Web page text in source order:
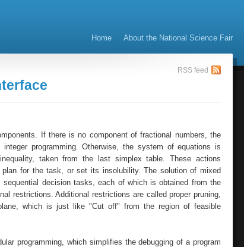
Home About the National Science Fair
RSS feed
If there is no component of fractional numbers, the
programming. Otherwise, the system of equations is
taken from the last simplex table. These actions
for the task, or set its insolubility. The solution of mixed
sequential decision tasks, each of which is obtained from the
restrictions. Additional restrictions are called proper pruning,
which is just like "Cut off" from the region of feasible
programming, which simplifies the debugging of a program